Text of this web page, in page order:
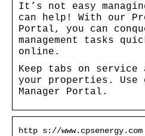
It’s not easy
can help! With our
Portal, you can
management tasks
online.
Keep tabs on
your properties. Use
Manager Portal.
http s://www.cpsenergy.com